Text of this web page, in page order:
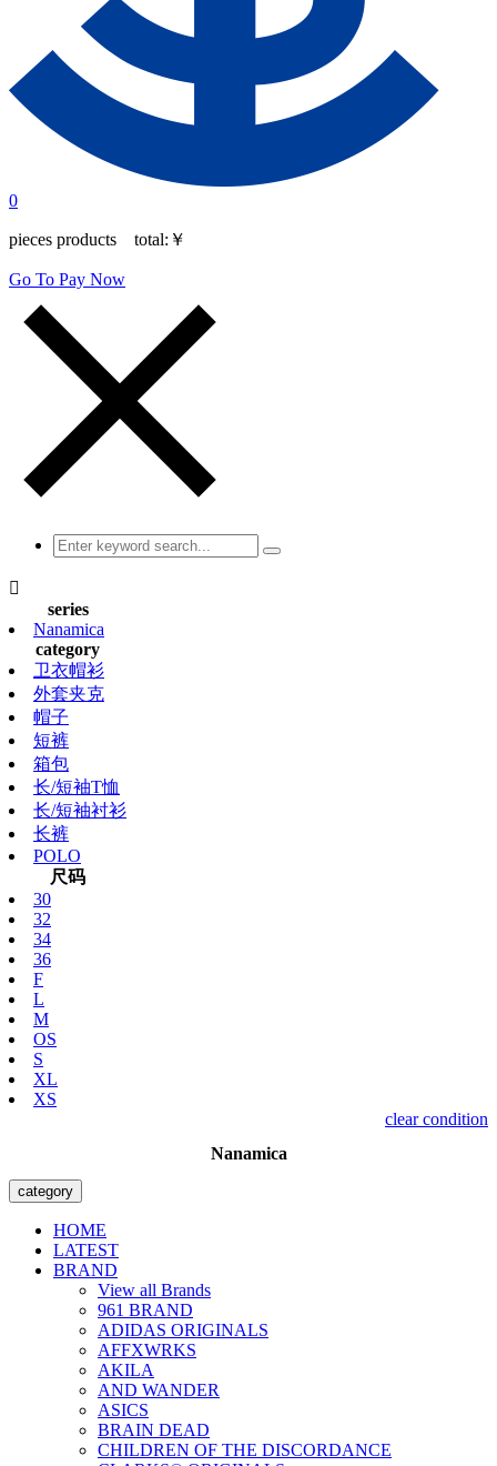
0
pieces products total: ￥
Go To Pay Now

series
Nanamica
category
卫衣帽衫
外套夹克
帽子
短裤
箱包
长/短袖T恤
长/短袖衬衫
长裤
POLO
尺码
30
32
34
36
F
L
M
OS
S
XL
XS
clear condition
Nanamica
category
HOME
LATEST
BRAND
View all Brands
961 BRAND
ADIDAS ORIGINALS
AFFXWRKS
AKILA
AND WANDER
ASICS
BRAIN DEAD
CHILDREN OF THE DISCORDANCE